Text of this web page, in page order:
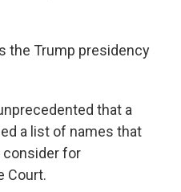
the Trump presidency
that a
a list of names that
consider for
Court.